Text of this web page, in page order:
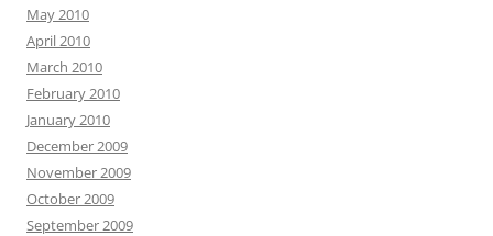
May 2010
April 2010
March 2010
February 2010
January 2010
December 2009
November 2009
October 2009
September 2009